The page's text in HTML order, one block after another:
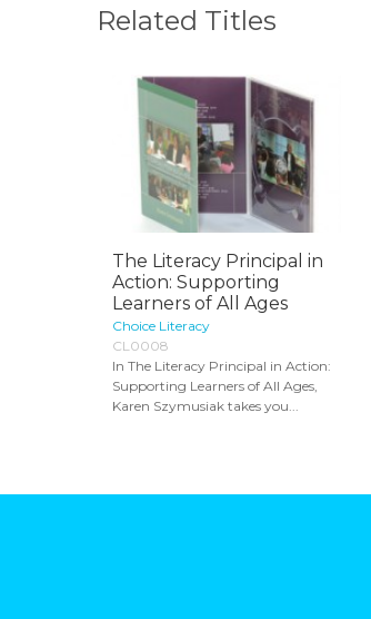
Related Titles
The Literacy Principal in
Action: Supporting
Learners of All Ages
Choice Literacy
CL0008
In The Literacy Principal in Action:
Supporting Learners of All Ages,
Karen Szymusiak takes you...